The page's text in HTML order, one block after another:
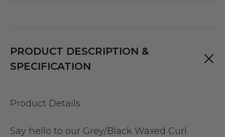
PRODUCT DESCRIPTION &
SPECIFICATION
Product Details:
Say hello to our Grey/Black Waxed Curl